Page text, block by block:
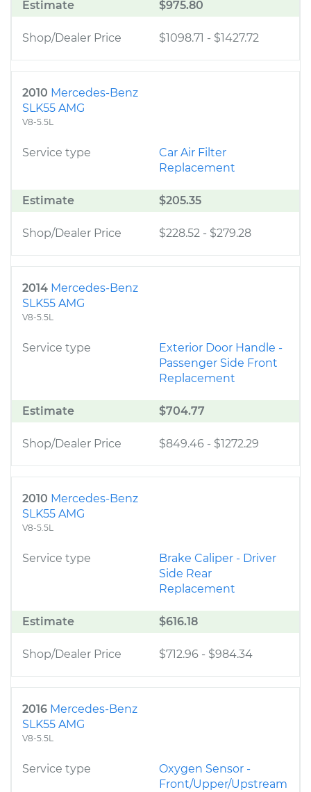
Estimate $975.80
Shop/Dealer Price $1098.71 - $1427.72
2010 Mercedes-Benz
SLK55 AMG
V8-5.5L
Service type
Car Air Filter
Replacement
Estimate $205.35
Shop/Dealer Price $228.52 - $279.28
2014 Mercedes-Benz
SLK55 AMG
V8-5.5L
Service type
Exterior Door Handle -
Passenger Side Front
Replacement
Estimate $704.77
Shop/Dealer Price $849.46 - $1272.29
2010 Mercedes-Benz
SLK55 AMG
V8-5.5L
Service type
Brake Caliper - Driver
Side Rear
Replacement
Estimate $616.18
Shop/Dealer Price $712.96 - $984.34
2016 Mercedes-Benz
SLK55 AMG
V8-5.5L
Service type
Oxygen Sensor -
Front/Upper/Upstream